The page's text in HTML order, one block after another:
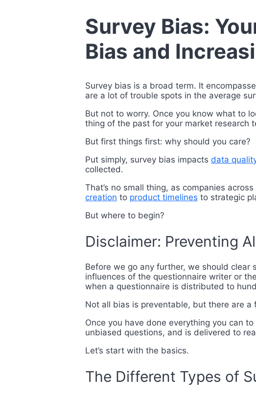
Survey Bias:
Bias and
Survey bias is a broad term. It
are a lot of trouble spots in the average
But not to worry. Once you know what to
thing of the past for your market research
But first things first: why should you care?
Put simply, survey bias impacts data
collected.
That’s no small thing, as companies
creation to product timelines to strategic
But where to begin?
Disclaimer: Preventing
Before we go any further, we should clear
influences of the questionnaire writer or
when a questionnaire is distributed to
Not all bias is preventable, but there are
Once you have done everything you can
unbiased questions, and is delivered to
Let’s start with the basics.
The Different Types of